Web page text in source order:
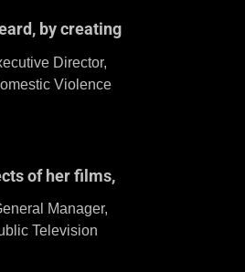
by creating
of her films,